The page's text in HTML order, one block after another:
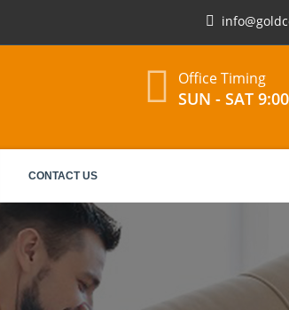
Office Timing
SUN - SAT
CONTACT US